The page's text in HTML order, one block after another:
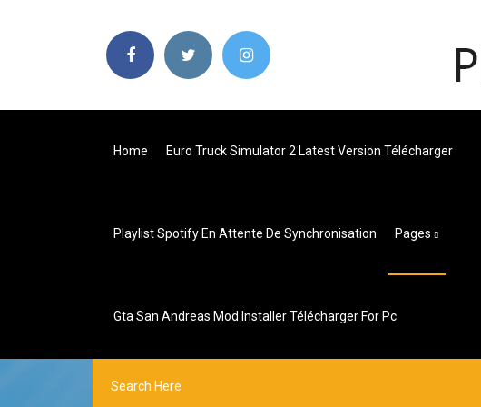
Home Euro Truck Simulator 2 Latest Version Télécharger
Playlist Spotify En Attente De Synchronisation Pages
Gta San Andreas Mod Installer Télécharger For Pc